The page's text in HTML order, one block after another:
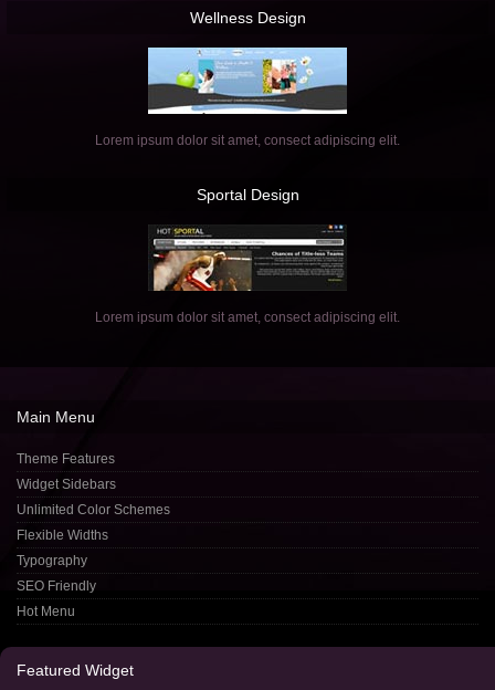
WellnessDesign
Lorem ipsum dolor sit amet, consect adipiscing elit.
SportalDesign
Lorem ipsum dolor sit amet, consect adipiscing elit.
Main Menu
Theme Features
Widget Sidebars
Unlimited Color Schemes
Flexible Widths
Typography
SEO Friendly
Hot Menu
Featured Widget